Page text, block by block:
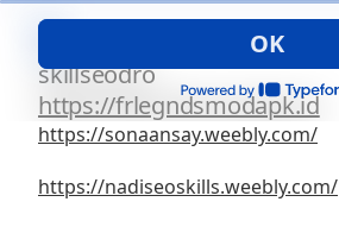
skillseodro
https://frlegndsmodapk.id
https://sonaansay.weebly.com/
https://nadiseoskills.weebly.com/
OK